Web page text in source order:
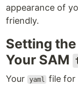
appearance of
friendly.
Setting
Your SAM
Your yaml file for